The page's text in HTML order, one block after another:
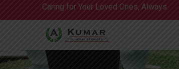
Caring for Your Loved Ones, Always.